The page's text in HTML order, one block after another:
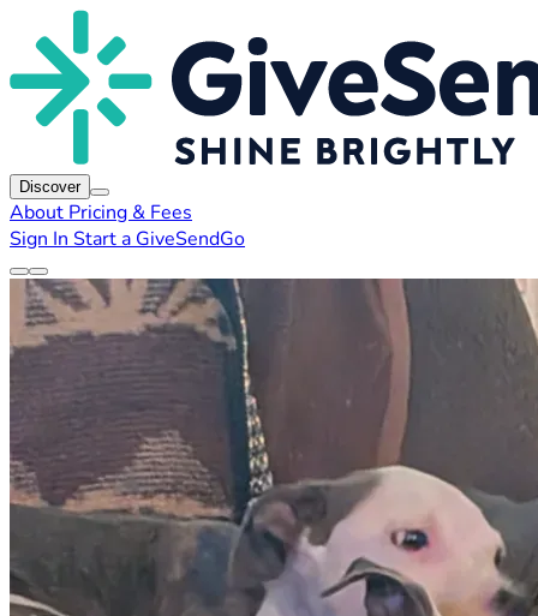
Discover
About Pricing & Fees
Sign In Start a GiveSendGo